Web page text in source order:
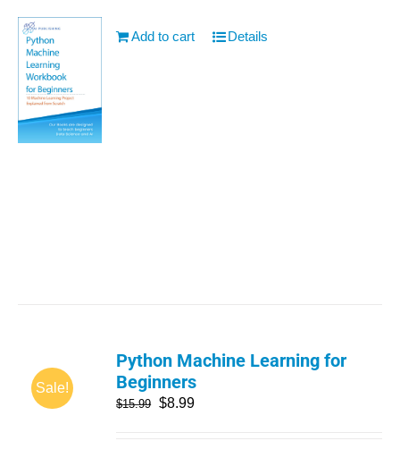
Add to cart Details
Sale!
Python Machine Learning for
Beginners
$15.99 $8.99